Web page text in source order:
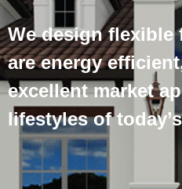
We design
are energy
excellent market
lifestyles of